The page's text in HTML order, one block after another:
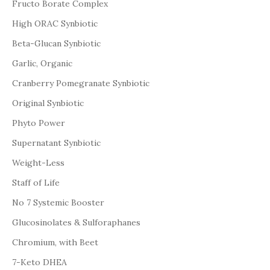
Fructo Borate Complex
High ORAC Synbiotic
Beta-Glucan Synbiotic
Garlic, Organic
Cranberry Pomegranate Synbiotic
Original Synbiotic
Phyto Power
Supernatant Synbiotic
Weight-Less
Staff of Life
No 7 Systemic Booster
Glucosinolates & Sulforaphanes
Chromium, with Beet
7-Keto DHEA